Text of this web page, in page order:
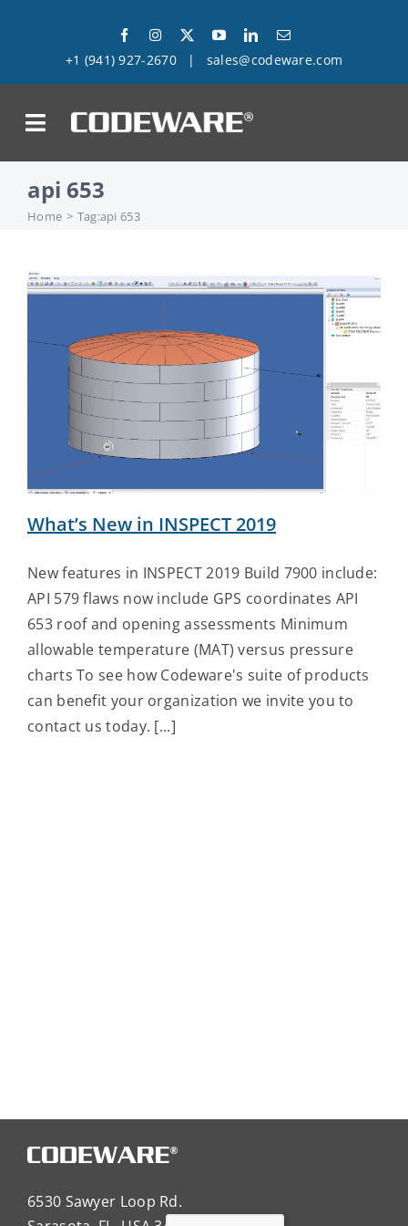
+1 (941) 927-2670 | sales@codeware.com
Products
Success Stories
Support
Company
Contact Us
api 653
Home Tag:api 653
What’s New in INSPECT 2019
New features in INSPECT 2019 Build 7900 include:
API 579 flaws now include GPS coordinates API
653 roof and opening assessments Minimum
allowable temperature (MAT) versus pressure
charts To see how Codeware's suite of products
can benefit your organization we invite you to
contact us today. [...]
6530 Sawyer Loop Rd.